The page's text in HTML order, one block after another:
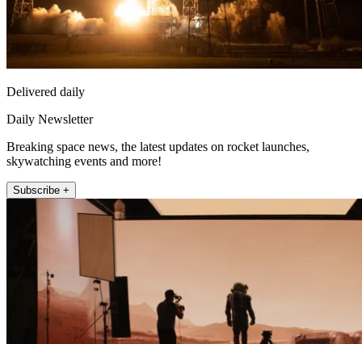
Delivered daily
Daily Newsletter
Breaking space news, the latest updates on rocket launches,
skywatching events and more!
Subscribe +